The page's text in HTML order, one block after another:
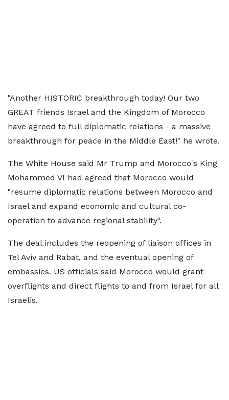
"Another HISTORIC breakthrough today! Our two
GREAT friends Israel and the Kingdom of Morocco
have agreed to full diplomatic relations - a massive
breakthrough for peace in the Middle East!" he wrote.
The White House said Mr Trump and Morocco's King
Mohammed VI had agreed that Morocco would
"resume diplomatic relations between Morocco and
Israel and expand economic and cultural co-
operation to advance regional stability".
The deal includes the reopening of liaison offices in
Tel Aviv and Rabat, and the eventual opening of
embassies. US officials said Morocco would grant
overflights and direct flights to and from Israel for all
Israelis.